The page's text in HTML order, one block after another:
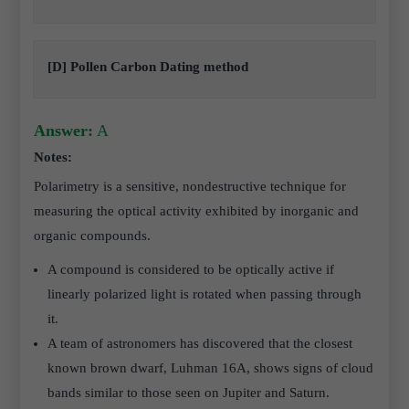
[D] Pollen Carbon Dating method
Answer: A
Notes:
Polarimetry is a sensitive, nondestructive technique for
measuring the optical activity exhibited by inorganic and
organic compounds.
A compound is considered to be optically active if
linearly polarized light is rotated when passing through
it.
A team of astronomers has discovered that the closest
known brown dwarf, Luhman 16A, shows signs of cloud
bands similar to those seen on Jupiter and Saturn.